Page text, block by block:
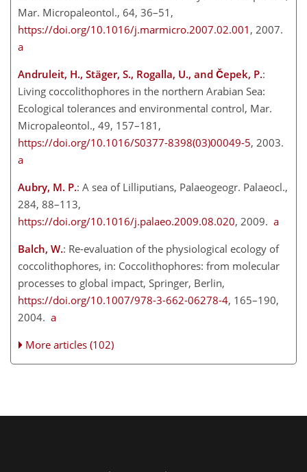
Mar. Micropaleontol., 64, 36–51,
https://doi.org/10.1016/j.marmicro.2007.02.001 , 2007.
a
Andruleit, H., Stäger, S., Rogalla, U., and Čepek, P.:
Living coccolithophores in the northern Arabian Sea:
Ecological tolerances and environmental control, Mar.
Micropaleontol., 49, 157–181,
https://doi.org/10.1016/S0377-8398(03)00049-5, 2003.
a
Aubry, M. P.: A sea of Lilliputians, Palaeogeogr. Palaeocl.,
284, 88–113,
https://doi.org/10.1016/j.palaeo.2009.08.020, 2009. a
Balch, W.: Re-evaluation of the physiological ecology of
coccolithophores, in: Coccolithophores: from molecular
processes to global impact, Springer, Berlin,
https://doi.org/10.1007/978-3-662-06278-4, 165–190,
2004. a
More articles (102)